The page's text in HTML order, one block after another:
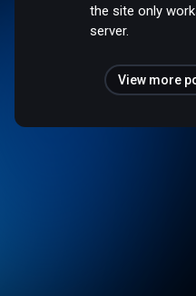
the site only
server.
View more